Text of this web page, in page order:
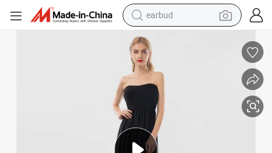
earbud
reagent
perfume
living room sofa
pullover hoody
motorcycle